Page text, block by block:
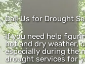
Call Us for Drought
If you need help
hot and dry weather,
especially during the
drought services for